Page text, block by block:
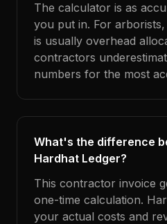
The calculator is as
you put in. For
is usually overhead
contractors
numbers for the most
What's the difference
Hardhat Ledger?
This contractor invoice
one-time calculation.
your actual costs and